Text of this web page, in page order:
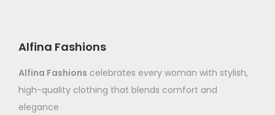
Alfina Fashions
Alfina Fashions celebrates every woman with stylish,
high-quality clothing that blends comfort and
elegance